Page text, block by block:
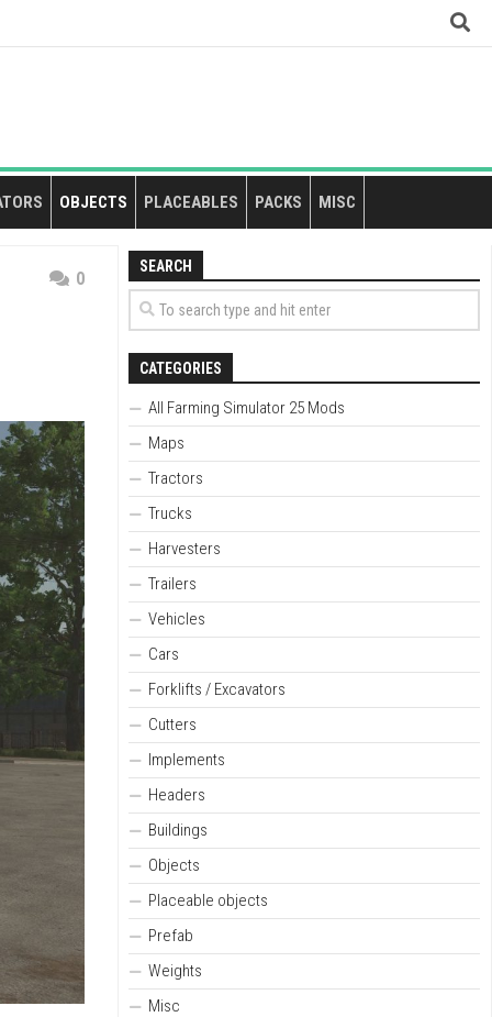
OBJECTS PLACEABLES PACKS MISC
0
SEARCH
CATEGORIES
All Farming Simulator 25 Mods
Maps
Tractors
Trucks
Harvesters
Trailers
Vehicles
Cars
Forklifts / Excavators
Cutters
Implements
Headers
Buildings
Objects
Placeable objects
Prefab
Weights
Misc